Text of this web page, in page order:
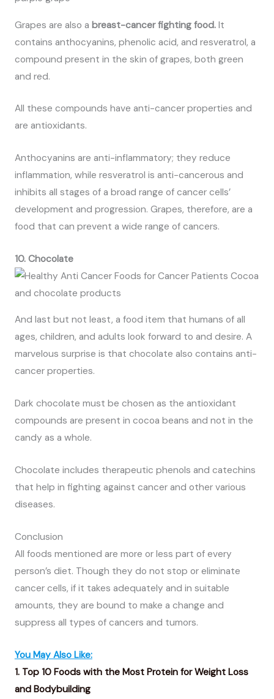
Grapes are also a breast-cancer fighting food. It
contains anthocyanins, phenolic acid, and resveratrol, a
compound present in the skin of grapes, both green
and red.
All these compounds have anti-cancer properties and
are antioxidants.
Anthocyanins are anti-inflammatory; they reduce
inflammation, while resveratrol is anti-cancerous and
inhibits all stages of a broad range of cancer cells’
development and progression. Grapes, therefore, are a
food that can prevent a wide range of cancers.
10. Chocolate
And last but not least, a food item that humans of all
ages, children, and adults look forward to and desire. A
marvelous surprise is that chocolate also contains anti-
cancer properties.
Dark chocolate must be chosen as the antioxidant
compounds are present in cocoa beans and not in the
candy as a whole.
Chocolate includes therapeutic phenols and catechins
that help in fighting against cancer and other various
diseases.
Conclusion
All foods mentioned are more or less part of every
person’s diet. Though they do not stop or eliminate
cancer cells, if it takes adequately and in suitable
amounts, they are bound to make a change and
suppress all types of cancers and tumors.
You May Also Like:
1. Top 10 Foods with the Most Protein for Weight Loss
and Bodybuilding